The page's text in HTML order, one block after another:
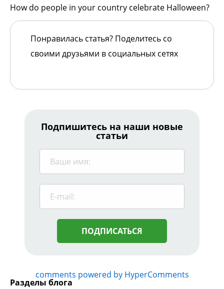
How do people in your country celebrate Halloween?
Понравилась статья? Поделитесь со
своими друзьями в социальных сетях
Подпишитесь на наши новые
статьи
ПОДПИСАТЬСЯ
comments powered by HyperComments
Разделы блога